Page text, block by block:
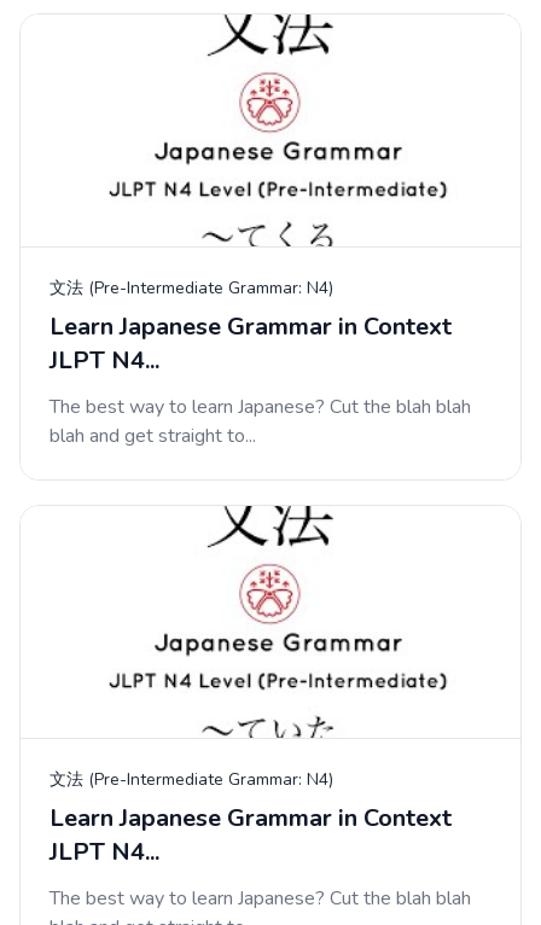
文法 (Pre-Intermediate Grammar: N4)
Learn Japanese Grammar in Context
JLPT N4...
The best way to learn Japanese? Cut the blah blah
blah and get straight to...
文法 (Pre-Intermediate Grammar: N4)
Learn Japanese Grammar in Context
JLPT N4...
The best way to learn Japanese? Cut the blah blah